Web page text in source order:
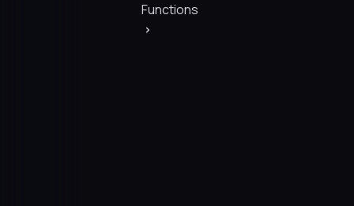
Functions